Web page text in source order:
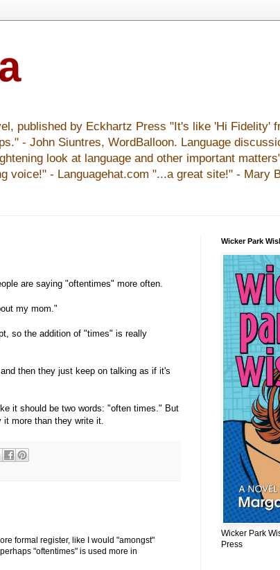
published by Eckhartz Press "It's like 'Hi Fidelity'
- John Siuntres, WordBalloon. Language
look at language and other important
voice!" - Languagehat.com "...a great site!" - Mary
are saying "oftentimes" more often.
my mom."
so the addition of "times" is really
then they just keep on talking as if it's
it should be two words: "often times." But
more than they write it.
formal register, like I would "amongst"
"oftentimes" is used more in
Wicker Park
Wicker Park
Press